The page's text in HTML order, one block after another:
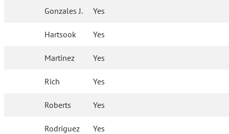
Gonzales J. Yes
Hartsook Yes
Martinez Yes
Rich Yes
Roberts Yes
Rodriguez Yes